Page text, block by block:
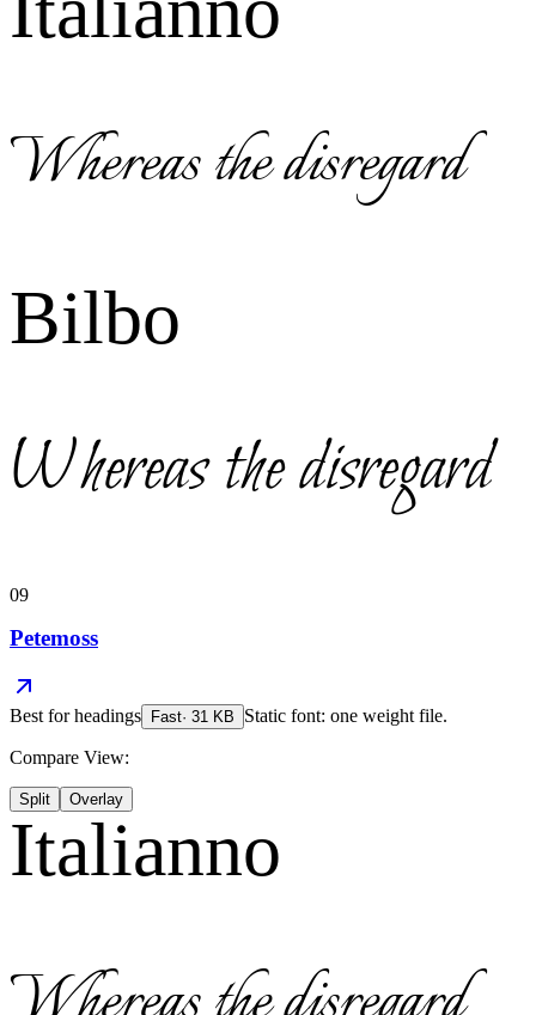
Whereas the disregard
Bilbo
Whereas the disregard
09
Petemoss
Best forheadings Fast· 31 KB Static font: one weight file.
Compare View:
Split Overlay
Italianno